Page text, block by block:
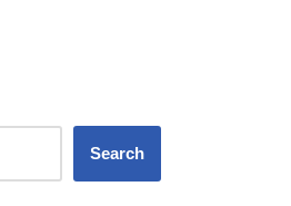
Search